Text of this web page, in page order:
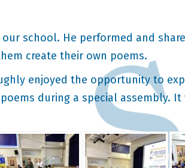
school. He performed and
create their own poems.
enjoyed the opportunity to
during a special assembly.